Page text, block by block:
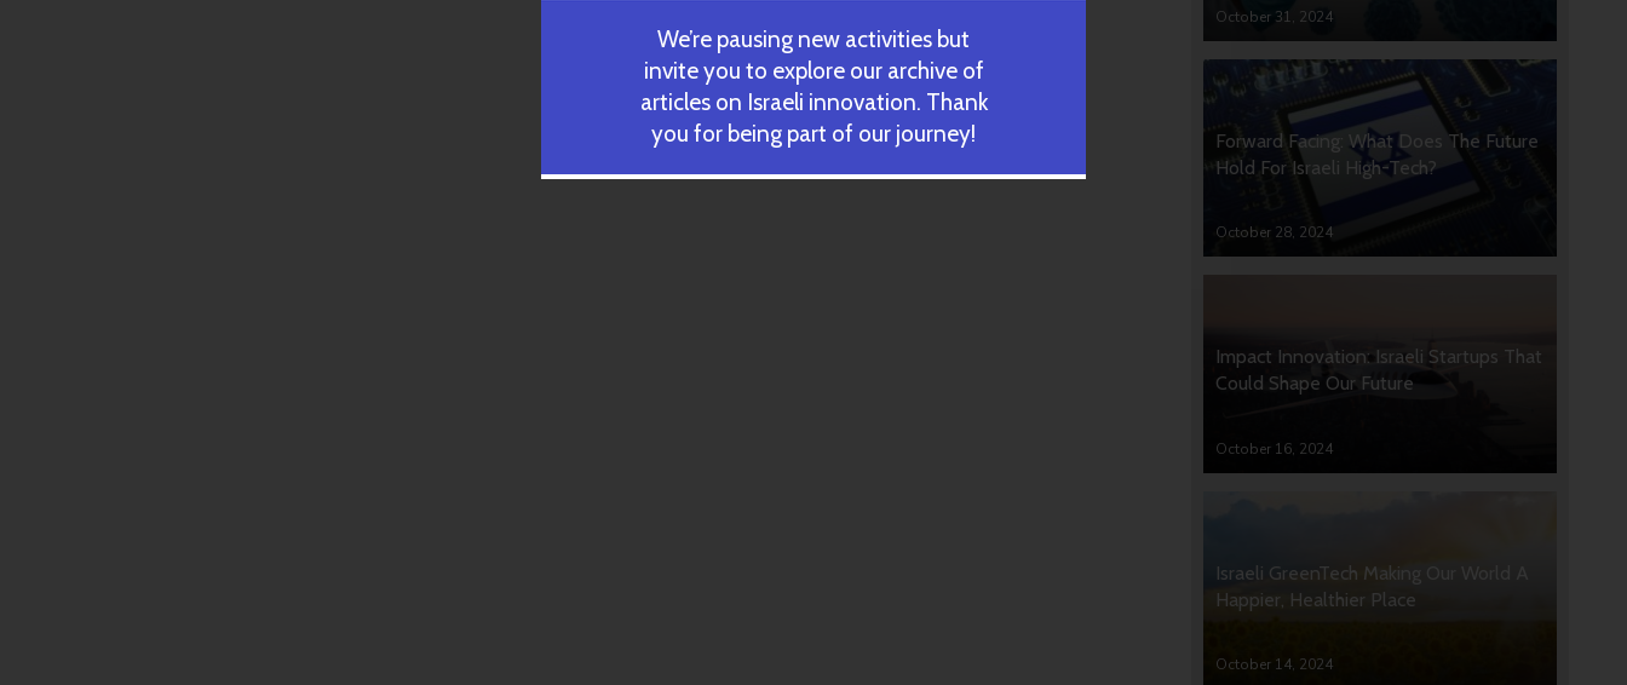
October 31, 2024
Forward Facing: What Does The Future
Hold For Israeli High-Tech?
October 28, 2024
Impact Innovation: Israeli Startups That
Could Shape Our Future
October 16, 2024
Israeli GreenTech Making Our World A
Happier, Healthier Place
October 14, 2024
We’re pausing new activities but
invite you to explore our archive of
articles on Israeli innovation. Thank
you for being part of our journey!